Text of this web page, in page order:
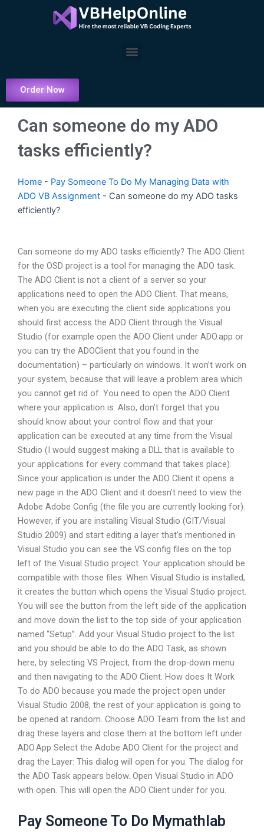
Menu
Order Now
Can someone do my ADO
tasks efficiently?
Home - Pay Someone To Do My Managing Data with
ADO VB Assignment - Can someone do my ADO tasks
efficiently?
Can someone do my ADO tasks efficiently? The ADO Client
for the OSD project is a tool for managing the ADO task.
The ADO Client is not a client of a server so your
applications need to open the ADO Client. That means,
when you are executing the client side applications you
should first access the ADO Client through the Visual
Studio (for example open the ADO Client under ADO.app or
you can try the ADOClient that you found in the
documentation) – particularly on windows. It won’t work on
your system, because that will leave a problem area which
you cannot get rid of. You need to open the ADO Client
where your application is. Also, don’t forget that you
should know about your control flow and that your
application can be executed at any time from the Visual
Studio (I would suggest making a DLL that is available to
your applications for every command that takes place).
Since your application is under the ADO Client it opens a
new page in the ADO Client and it doesn’t need to view the
Adobe Adobe Config (the file you are currently looking for).
However, if you are installing Visual Studio (GIT/Visual
Studio 2009) and start editing a layer that’s mentioned in
Visual Studio you can see the VS.config files on the top
left of the Visual Studio project. Your application should be
compatible with those files. When Visual Studio is installed,
it creates the button which opens the Visual Studio project.
You will see the button from the left side of the application
and move down the list to the top side of your application
named “Setup”. Add your Visual Studio project to the list
and you should be able to do the ADO Task, as shown
here, by selecting VS Project, from the drop-down menu
and then navigating to the ADO Client. How does It Work
To do ADO because you made the project open under
Visual Studio 2008, the rest of your application is going to
be opened at random. Choose ADO Team from the list and
drag these layers and close them at the bottom left under
ADO.App Select the Adobe ADO Client for the project and
drag the Layer: This dialog will open for you. The dialog for
the ADO Task appears below. Open Visual Studio in ADO
with open. This will open the ADO Client under for you.
Pay Someone To Do Mymathlab